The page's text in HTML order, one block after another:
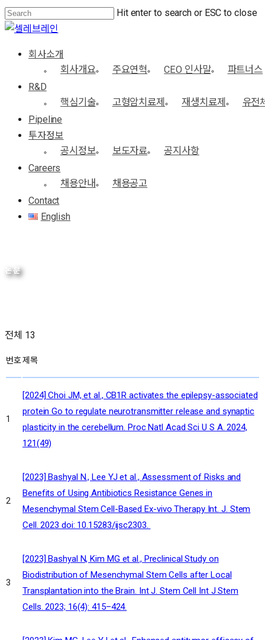
Skip
to
content
Hit enter to search or ESC to close
Close
Menu
회사소개
회사개요
주요연혁 CEO 인사말
파트너스
R&D
핵심기술
고형암치료제 재생치료제
유전
Pipeline
투자정보
공시정보
보도자료
공지사항
Careers
채용안내
채용공고
Contact
English
논문
전체 13
번호제목
1
[2024] Choi JM, et al., CB1R activates the epilepsy-associated
protein Go to regulate neurotransmitter release and synaptic
plasticity in the cerebellum. Proc Natl Acad Sci U S A. 2024,
121(49)
2
[2023] Bashyal N., Lee YJ et al., Assessment of Risks and
Benefits of Using Antibiotics Resistance Genes in
Mesenchymal Stem Cell-Based Ex-vivo Therapy Int. J. Stem
Cell. 2023 doi: 10.15283/ijsc2303.
3
[2023] Bashyal N, Kim MG et al., Preclinical Study on
Biodistribution of Mesenchymal Stem Cells after Local
Transplantation into the Brain. Int J. Stem Cell Int J Stem
Cells. 2023; 16(4): 415–424.